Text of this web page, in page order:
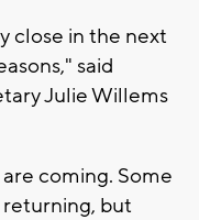
close in the next
said
Julie Willems
coming. Some
returning, but